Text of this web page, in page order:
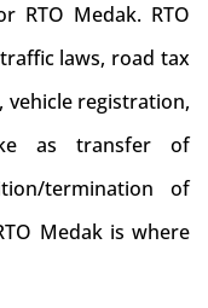
RTO Medak. RTO
laws, road tax
vehicle registration,
as transfer of
termination of
Medak is where